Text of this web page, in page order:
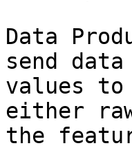
Data
send
values
either
the